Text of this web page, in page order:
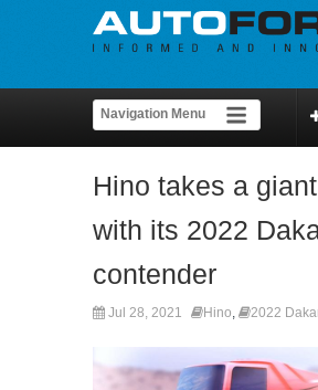
Hino takes a
with its 2022
contender
Jul 28, 2021 Hino, 2022